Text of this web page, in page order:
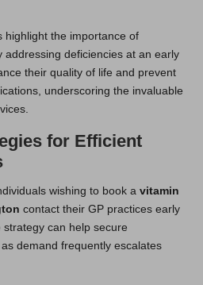
highlight the importance of
addressing deficiencies at an early
their quality of life and prevent
underscoring the invaluable
for Efficient
wishing to book a vitamin
contact their GP practices early
can help secure
demand frequently escalates